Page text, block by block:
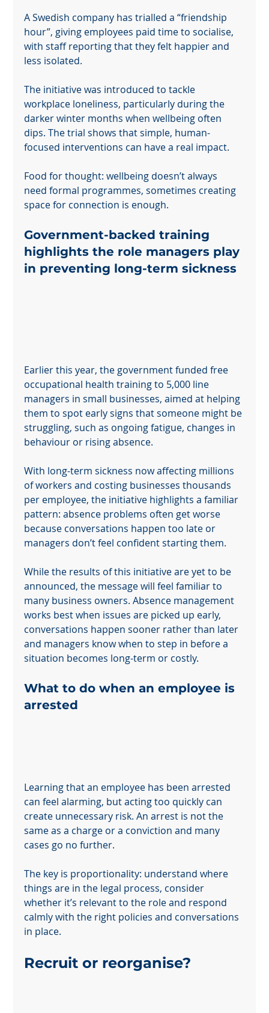
A Swedish company has trialled a “friendship
hour”, giving employees paid time to socialise,
with staff reporting that they felt happier and
less isolated.
The initiative was introduced to tackle
workplace loneliness, particularly during the
darker winter months when wellbeing often
dips. The trial shows that simple, human-
focused interventions can have a real impact.
Food for thought: wellbeing doesn’t always
need formal programmes, sometimes creating
space for connection is enough.
Government-backed training
highlights the role managers play
in preventing long-term sickness
Earlier this year, the government funded free
occupational health training to 5,000 line
managers in small businesses, aimed at helping
them to spot early signs that someone might be
struggling, such as ongoing fatigue, changes in
behaviour or rising absence.
With long-term sickness now affecting millions
of workers and costing businesses thousands
per employee, the initiative highlights a familiar
pattern: absence problems often get worse
because conversations happen too late or
managers don’t feel confident starting them.
While the results of this initiative are yet to be
announced, the message will feel familiar to
many business owners. Absence management
works best when issues are picked up early,
conversations happen sooner rather than later
and managers know when to step in before a
situation becomes long-term or costly.
What to do when an employee is
arrested
Learning that an employee has been arrested
can feel alarming, but acting too quickly can
create unnecessary risk. An arrest is not the
same as a charge or a conviction and many
cases go no further.
The key is proportionality: understand where
things are in the legal process, consider
whether it’s relevant to the role and respond
calmly with the right policies and conversations
in place.
Recruit or reorganise?